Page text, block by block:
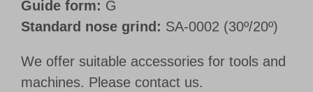
Guide form: G
Standard nose grind: SA-0002 (30º/20º)
We offer suitable accessories for tools and
machines. Please contact us.